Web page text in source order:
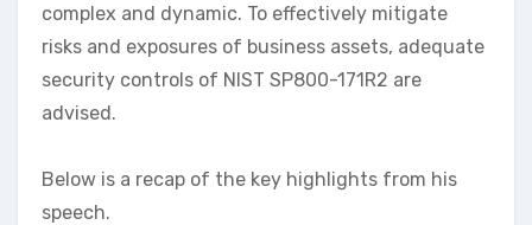
complex and dynamic. To effectively mitigate
risks and exposures of business assets, adequate
security controls of NIST SP800-171R2 are
advised.
Below is a recap of the key highlights from his
speech.